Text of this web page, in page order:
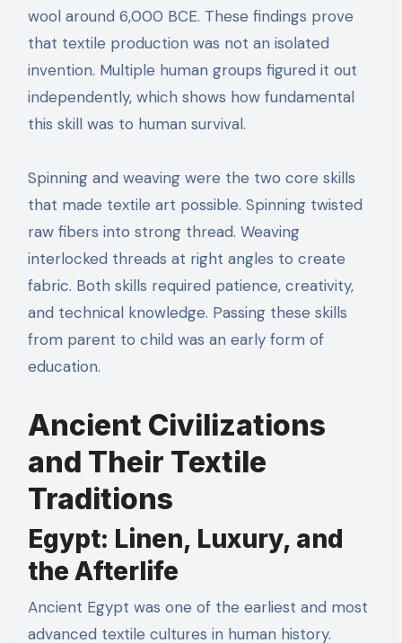
wool around 6,000 BCE. These findings prove
that textile production was not an isolated
invention. Multiple human groups figured it out
independently, which shows how fundamental
this skill was to human survival.
Spinning and weaving were the two core skills
that made textile art possible. Spinning twisted
raw fibers into strong thread. Weaving
interlocked threads at right angles to create
fabric. Both skills required patience, creativity,
and technical knowledge. Passing these skills
from parent to child was an early form of
education.
Ancient Civilizations
and Their Textile
Traditions
Egypt: Linen, Luxury, and
the Afterlife
Ancient Egypt was one of the earliest and most
advanced textile cultures in human history.